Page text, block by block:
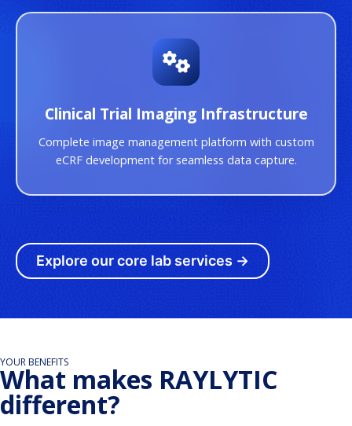
Clinical Trial Imaging Infrastructure
Complete image management platform with custom
eCRF development for seamless data capture.
Explore our core lab services →
YOUR BENEFITS
What makes RAYLYTIC
different?